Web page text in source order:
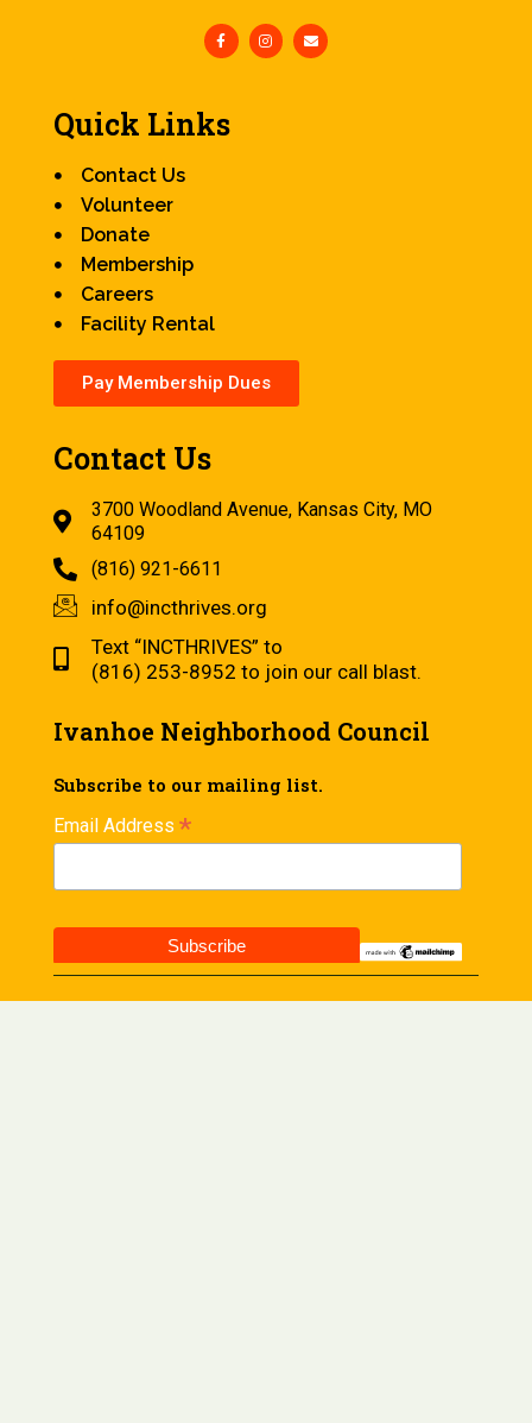
Quick Links
Contact Us
Volunteer
Donate
Membership
Careers
Facility Rental
Pay Membership Dues
Contact Us
3700 Woodland Avenue, Kansas City, MO
64109
(816) 921-6611
info@incthrives.org
Text “INCTHRIVES” to
(816) 253-8952 to join our call blast.
Ivanhoe Neighborhood Council
Subscribe to our mailing list.
Email Address *